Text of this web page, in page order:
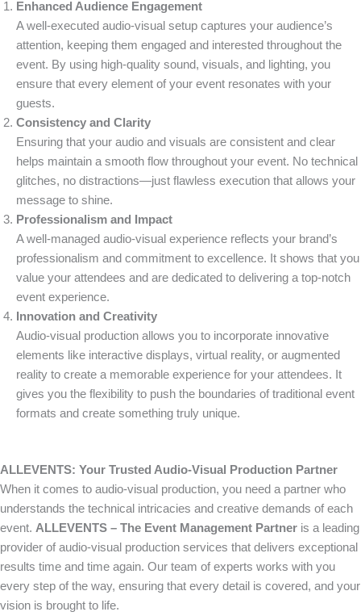
Enhanced Audience Engagement
A well-executed audio-visual setup captures your audience’s
attention, keeping them engaged and interested throughout the
event. By using high-quality sound, visuals, and lighting, you
ensure that every element of your event resonates with your
guests.
Consistency and Clarity
Ensuring that your audio and visuals are consistent and clear
helps maintain a smooth flow throughout your event. No technical
glitches, no distractions—just flawless execution that allows your
message to shine.
Professionalism and Impact
A well-managed audio-visual experience reflects your brand’s
professionalism and commitment to excellence. It shows that you
value your attendees and are dedicated to delivering a top-notch
event experience.
Innovation and Creativity
Audio-visual production allows you to incorporate innovative
elements like interactive displays, virtual reality, or augmented
reality to create a memorable experience for your attendees. It
gives you the flexibility to push the boundaries of traditional event
formats and create something truly unique.
ALLEVENTS: Your Trusted Audio-Visual Production Partner
When it comes to audio-visual production, you need a partner who
understands the technical intricacies and creative demands of each
event. ALLEVENTS – The Event Management Partner is a leading
provider of audio-visual production services that delivers exceptional
results time and time again. Our team of experts works with you
every step of the way, ensuring that every detail is covered, and your
vision is brought to life.